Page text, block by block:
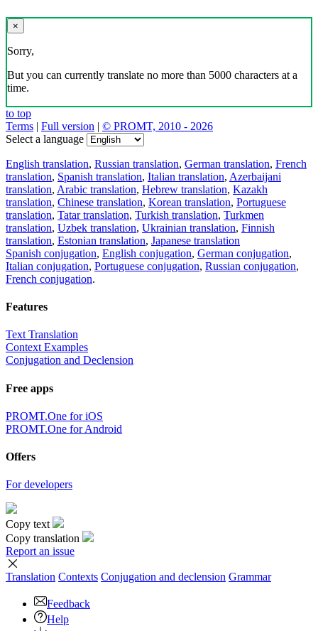
×
Sorry,
But you can currently translate no more than 5000 characters at a
time.
to top
Terms | Full version | © PROMT, 2010 - 2026
Select a language
English translation, Russian translation, German translation, French
translation, Spanish translation, Italian translation, Azerbaijani
translation, Arabic translation, Hebrew translation, Kazakh
translation, Chinese translation, Korean translation, Portuguese
translation, Tatar translation, Turkish translation, Turkmen
translation, Uzbek translation, Ukrainian translation, Finnish
translation, Estonian translation, Japanese translation
Spanish conjugation, English conjugation, German conjugation,
Italian conjugation, Portuguese conjugation, Russian conjugation,
French conjugation.
Features
Text Translation
Context Examples
Conjugation and Declension
Free apps
PROMT.One for iOS
PROMT.One for Android
Offers
For developers
Copy text
Copy translation
Report an issue
Translation Contexts Conjugation and declension Grammar
Feedback
Help